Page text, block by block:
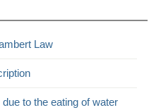
Law
to the eating of water